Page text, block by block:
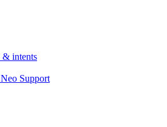
& intents
Support